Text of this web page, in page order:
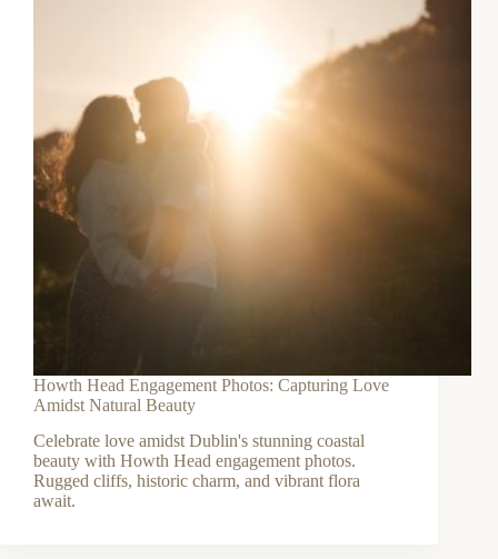
Howth Head Engagement Photos: Capturing Love
Amidst Natural Beauty
Celebrate love amidst Dublin's stunning coastal
beauty with Howth Head engagement photos.
Rugged cliffs, historic charm, and vibrant flora
await.